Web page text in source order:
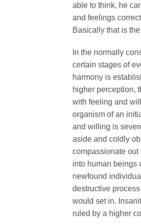
able to think, he
and feelings
Basically that is
In the normally
certain stages of
harmony is
higher perception,
with feeling and
organism of an
and willing is
aside and coldly
compassionate out
into human beings
newfound
destructive
would set in.
ruled by a higher